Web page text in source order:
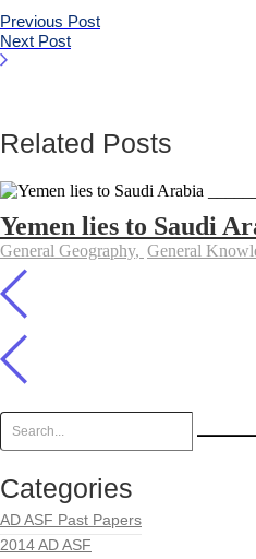
Previous Post
Next Post
Related Posts
Yemen lies to Saudi
General Geography, General
Categories
AD ASF Past Papers
2014 AD ASF